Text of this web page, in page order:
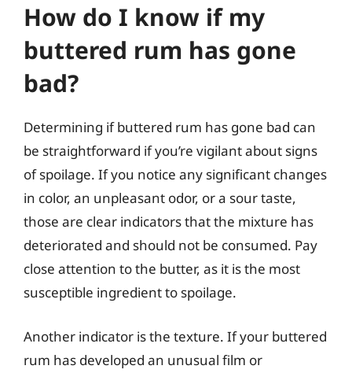
How do I know if my
buttered rum has gone
bad?
Determining if buttered rum has gone bad can
be straightforward if you’re vigilant about signs
of spoilage. If you notice any significant changes
in color, an unpleasant odor, or a sour taste,
those are clear indicators that the mixture has
deteriorated and should not be consumed. Pay
close attention to the butter, as it is the most
susceptible ingredient to spoilage.
Another indicator is the texture. If your buttered
rum has developed an unusual film or